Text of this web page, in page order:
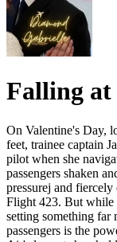
Falling at
On Valentine's Day,
feet, trainee captain
pilot when she
passengers shaken
pressurej and fiercely
Flight 423. But while
setting something far
passengers is the